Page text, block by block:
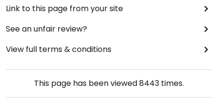
Link to this page from your site
See an unfair review?
View full terms & conditions
This page has been viewed8443 times.